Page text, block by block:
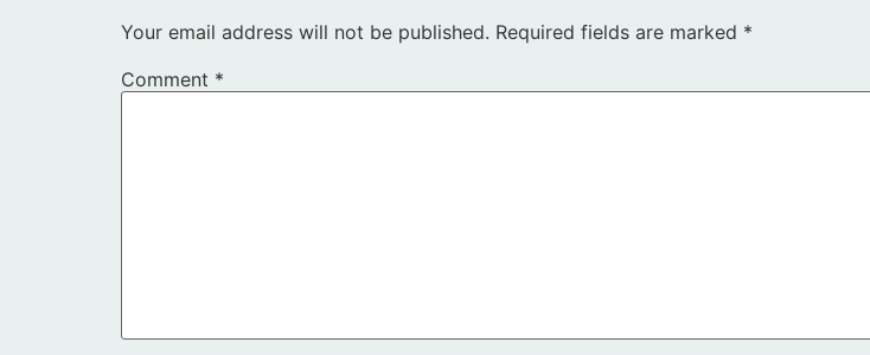
Your email address will not be published. Required fields are marked *
Comment *